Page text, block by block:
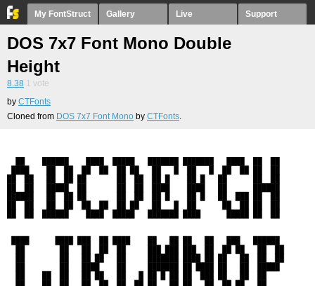
My FontStruct Gallery Live Support
DOS 7x7 Font Mono Double
Height
8.38 1 vote
by CTFonts
Cloned from DOS 7x7 Font Mono by CTFonts.